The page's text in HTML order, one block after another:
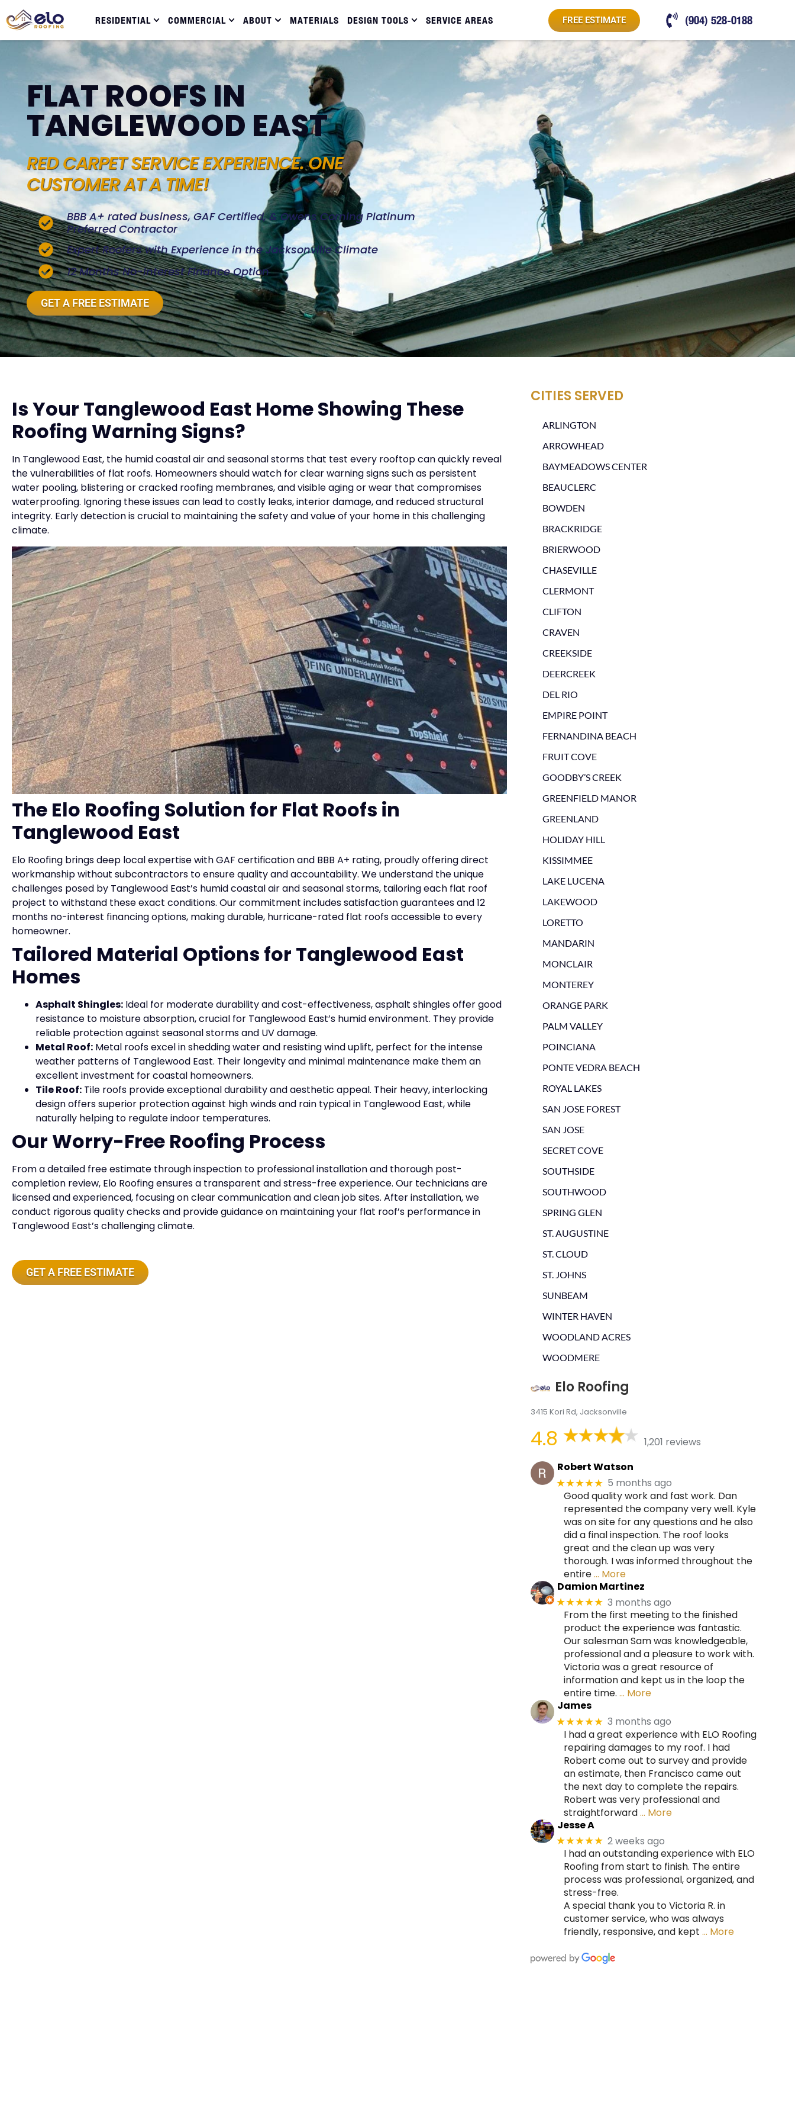
RESIDENTIAL COMMERCIAL ABOUT MATERIALS DESIGN TOOLS SERVICE AREAS FREE ESTIMATE (904) 528-0188
FLAT ROOFS IN
TANGLEWOOD EAST
RED CARPET SERVICE EXPERIENCE. ONE
CUSTOMER AT A TIME!
BBB A+ rated business, GAF Certified, & Owens Corning Platinum
Preferred Contractor
Expert Roofers with Experience in the Jacksonville Climate
12 Months No-Interest Finance Option
GET A FREE ESTIMATE
Is Your Tanglewood East Home Showing These
Roofing Warning Signs?
In Tanglewood East, the humid coastal air and seasonal storms that test every rooftop can quickly reveal
the vulnerabilities of flat roofs. Homeowners should watch for clear warning signs such as persistent
water pooling, blistering or cracked roofing membranes, and visible aging or wear that compromises
waterproofing. Ignoring these issues can lead to costly leaks, interior damage, and reduced structural
integrity. Early detection is crucial to maintaining the safety and value of your home in this challenging
climate.
The Elo Roofing Solution for Flat Roofs in
Tanglewood East
Elo Roofing brings deep local expertise with GAF certification and BBB A+ rating, proudly offering direct
workmanship without subcontractors to ensure quality and accountability. We understand the unique
challenges posed by Tanglewood East’s humid coastal air and seasonal storms, tailoring each flat roof
project to withstand these exact conditions. Our commitment includes satisfaction guarantees and 12
months no-interest financing options, making durable, hurricane-rated flat roofs accessible to every
homeowner.
Tailored Material Options for Tanglewood East
Homes
Asphalt Shingles: Ideal for moderate durability and cost-effectiveness, asphalt shingles offer good
resistance to moisture absorption, crucial for Tanglewood East’s humid environment. They provide
reliable protection against seasonal storms and UV damage.
Metal Roof: Metal roofs excel in shedding water and resisting wind uplift, perfect for the intense
weather patterns of Tanglewood East. Their longevity and minimal maintenance make them an
excellent investment for coastal homeowners.
Tile Roof: Tile roofs provide exceptional durability and aesthetic appeal. Their heavy, interlocking
design offers superior protection against high winds and rain typical in Tanglewood East, while
naturally helping to regulate indoor temperatures.
Our Worry-Free Roofing Process
From a detailed free estimate through inspection to professional installation and thorough post-
completion review, Elo Roofing ensures a transparent and stress-free experience. Our technicians are
licensed and experienced, focusing on clear communication and clean job sites. After installation, we
conduct rigorous quality checks and provide guidance on maintaining your flat roof’s performance in
Tanglewood East’s challenging climate.
GET A FREE ESTIMATE
CITIES SERVED
ARLINGTON
ARROWHEAD
BAYMEADOWS CENTER
BEAUCLERC
BOWDEN
BRACKRIDGE
BRIERWOOD
CHASEVILLE
CLERMONT
CLIFTON
CRAVEN
CREEKSIDE
DEERCREEK
DEL RIO
EMPIRE POINT
FERNANDINA BEACH
FRUIT COVE
GOODBY’S CREEK
GREENFIELD MANOR
GREENLAND
HOLIDAY HILL
KISSIMMEE
LAKE LUCENA
LAKEWOOD
LORETTO
MANDARIN
MONCLAIR
MONTEREY
ORANGE PARK
PALM VALLEY
POINCIANA
PONTE VEDRA BEACH
ROYAL LAKES
SAN JOSE FOREST
SAN JOSE
SECRET COVE
SOUTHSIDE
SOUTHWOOD
SPRING GLEN
ST. AUGUSTINE
ST. CLOUD
ST. JOHNS
SUNBEAM
WINTER HAVEN
WOODLAND ACRES
WOODMERE
Elo Roofing
3415 Kori Rd, Jacksonville
4.8
1,201 reviews
Robert Watson
★★★★★ 5 months ago
Good quality work and fast work. Dan
represented the company very well. Kyle
was on site for any questions and he also
did a final inspection. The roof looks
great and the clean up was very
thorough. I was informed throughout the
entire… More
Damion Martinez
★★★★★ 3 months ago
From the first meeting to the finished
product the experience was fantastic.
Our salesman Sam was knowledgeable,
professional and a pleasure to work with.
Victoria was a great resource of
information and kept us in the loop the
entire time. … More
James
★★★★★ 3 months ago
I had a great experience with ELO Roofing
repairing damages to my roof. I had
Robert come out to survey and provide
an estimate, then Francisco came out
the next day to complete the repairs.
Robert was very professional and
straightforward… More
Jesse A
★★★★★ 2 weeks ago
I had an outstanding experience with ELO
Roofing from start to finish. The entire
process was professional, organized, and
stress-free.
A special thank you to Victoria R. in
customer service, who was always
friendly, responsive, and kept … More